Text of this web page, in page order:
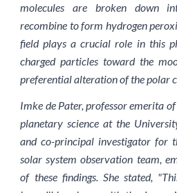
molecules are broken down
recombine to form hydrogen
field plays a crucial role in this
charged particles toward the
preferential alteration of the polar
Imke de Pater, professor emerita
planetary science at the
and co-principal investigator for
solar system observation team,
of these findings. She stated,